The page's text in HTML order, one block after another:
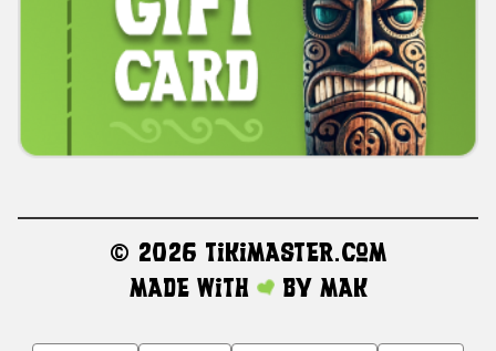
© 2026 TikiMaster.com
Made with
by MAK